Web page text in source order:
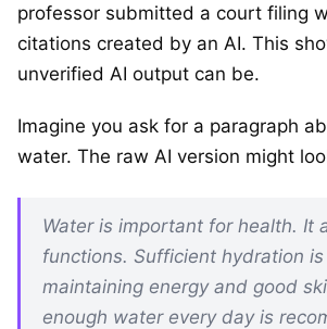
professor submitted a court filing
citations created by an AI. This
unverified AI output can be.
Imagine you ask for a paragraph
water. The raw AI version might
Water is important for health. It
functions. Sufficient hydration
maintaining energy and good
enough water every day is